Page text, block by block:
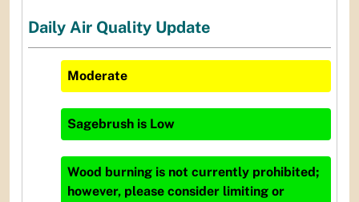
Daily Air Quality Update
Moderate
Sagebrush is Low
Wood burning is not currently prohibited;
however, please consider limiting or